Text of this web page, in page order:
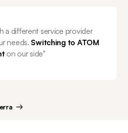
a different service provider
needs. Switching to ATOM
on our side"